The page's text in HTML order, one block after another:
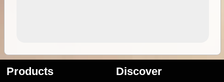
Products Discover